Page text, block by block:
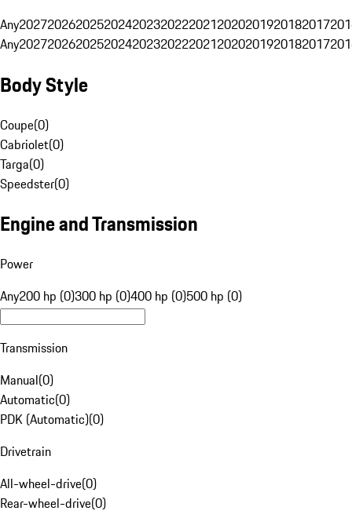
Any20272026202520242023202220212020201920182017
Any20272026202520242023202220212020201920182017
Body Style
Coupe(0)
Cabriolet(0)
Targa(0)
Speedster(0)
Engine and Transmission
Power
Any200 hp (0)300 hp (0)400 hp (0)500 hp (0)
Transmission
Manual(0)
Automatic(0)
PDK (Automatic)(0)
Drivetrain
All-wheel-drive(0)
Rear-wheel-drive(0)